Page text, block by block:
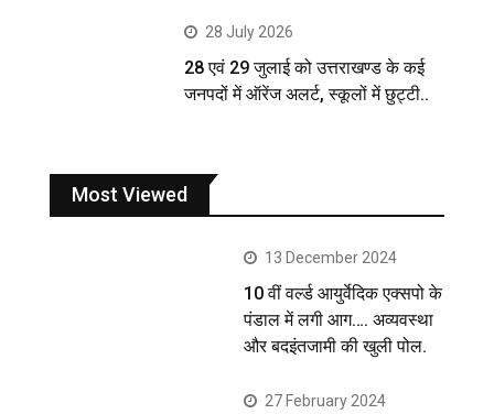
28 July 2026
28 एवं 29 जुलाई को उत्तराखण्ड के कई
जनपदों में ऑरेंज अलर्ट, स्कूलों में छुट्टी..
Most Viewed
13 December 2024
10 वीं वर्ल्ड आयुर्वेदिक एक्सपो के
पंडाल में लगी आग…. अव्यवस्था
और बदइंतजामी की खुली पोल.
27 February 2024